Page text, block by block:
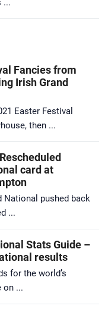
...
Fancies from
Irish Grand
Easter Festival
then ...
card at
National pushed back
...
Stats Guide –
results
for the world’s
on ...